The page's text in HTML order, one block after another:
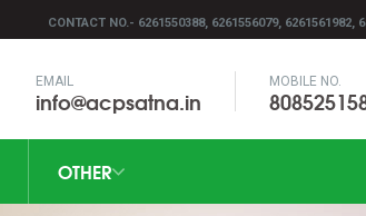
CONTACT NO.- 6261550388, 6261556079, 6261561982,
EMAIL
info@acpsatna.in
MOBILE NO.
OTHER